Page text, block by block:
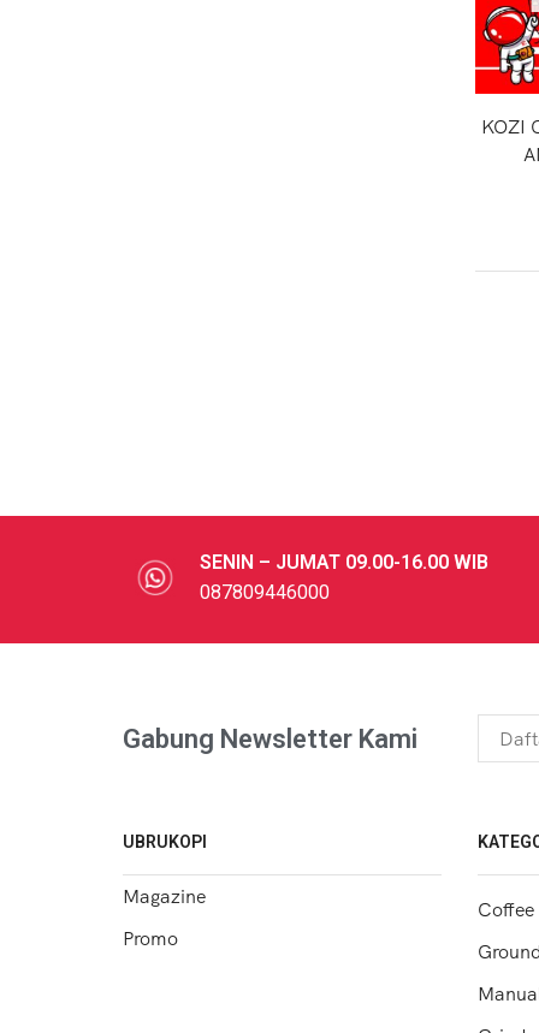
KOZI
SENIN – JUMAT 09.00-16.00 WIB
087809446000
Gabung Newsletter Kami
UBRUKOPI
Magazine
Promo
Coffee